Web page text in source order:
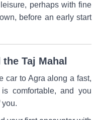
perhaps with fine
before an early start
Taj Mahal
car to Agra along a fast,
comfortable, and you
you.